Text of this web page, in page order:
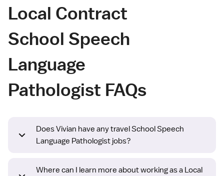
Local Contract
School Speech
Language
Pathologist FAQs
Does Vivian have any travel School Speech
Language Pathologist jobs?
Where can I learn more about working as a Local